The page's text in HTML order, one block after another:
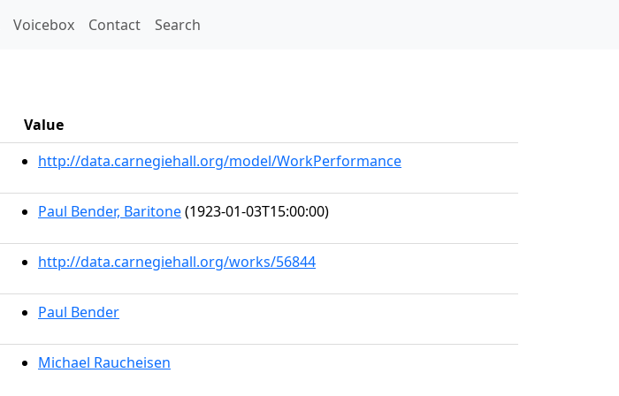
Voicebox Contact Search
Value
http://data.carnegiehall.org/model/WorkPerformance
Paul Bender, Baritone(1923-01-03T15:00:00)
http://data.carnegiehall.org/works/56844
Paul Bender
Michael Raucheisen